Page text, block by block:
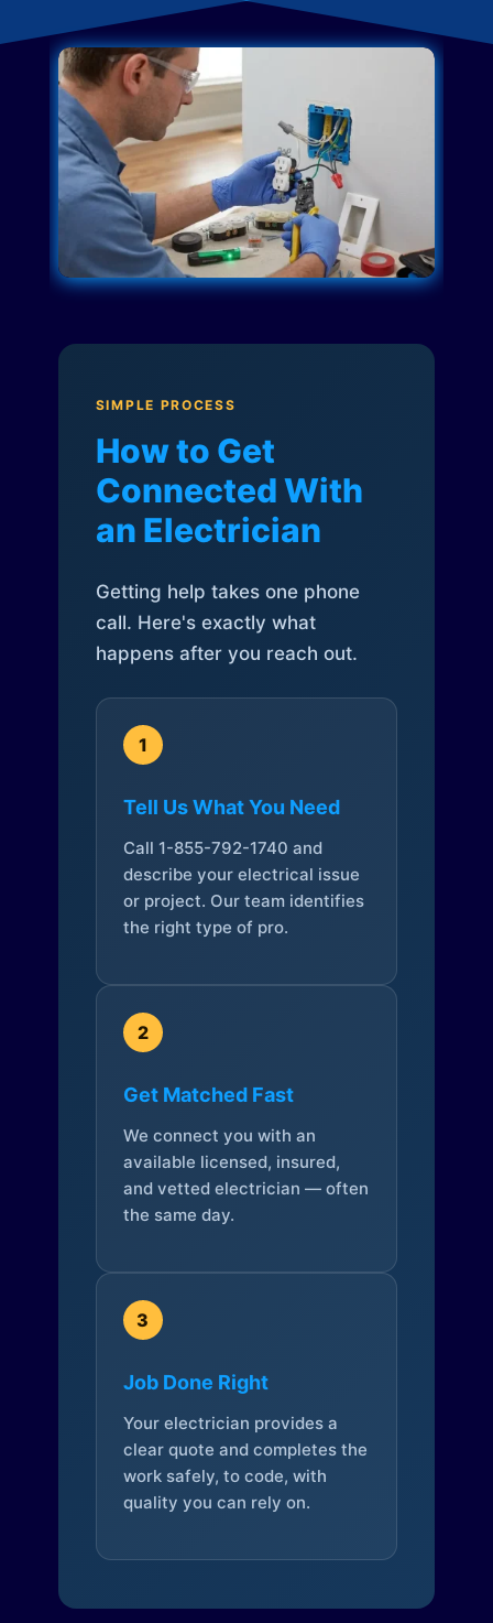
SIMPLE PROCESS
How to Get
Connected With
an Electrician
Getting help takes one phone
call. Here's exactly what
happens after you reach out.
1
Tell Us What You Need
Call 1-855-792-1740 and
describe your electrical issue
or project. Our team identifies
the right type of pro.
2
Get Matched Fast
We connect you with an
available licensed, insured,
and vetted electrician — often
the same day.
3
Job Done Right
Your electrician provides a
clear quote and completes the
work safely, to code, with
quality you can rely on.